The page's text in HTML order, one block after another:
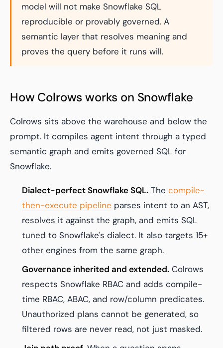
model will not make Snowflake SQL
reproducible or provably governed. A
semantic layer that resolves meaning and
proves the query before it runs will.
How Colrows works on Snowflake
Colrows sits above the warehouse and below the
prompt. It compiles agent intent through a typed
semantic graph and emits governed SQL for
Snowflake.
Dialect-perfect Snowflake SQL. The compile-
then-execute pipeline parses intent to an AST,
resolves it against the graph, and emits SQL
tuned to Snowflake's dialect. It also targets 15+
other engines from the same graph.
Governance inherited and extended. Colrows
respects Snowflake RBAC and adds compile-
time RBAC, ABAC, and row/column predicates.
Unauthorized plans cannot be generated, so
filtered rows are never read, not just masked.